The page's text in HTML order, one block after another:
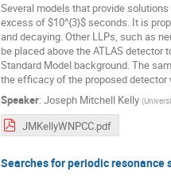
Several models that provide
excess of $10^{3}$ seconds. It is
and decaying. Other LLPs, such as
be placed above the ATLAS
Standard Model background. The
the efficacy of the proposed
Speaker: Joseph Mitchell Kelly (
JMKellyWNPCC.pdf
Searches for periodic resonance